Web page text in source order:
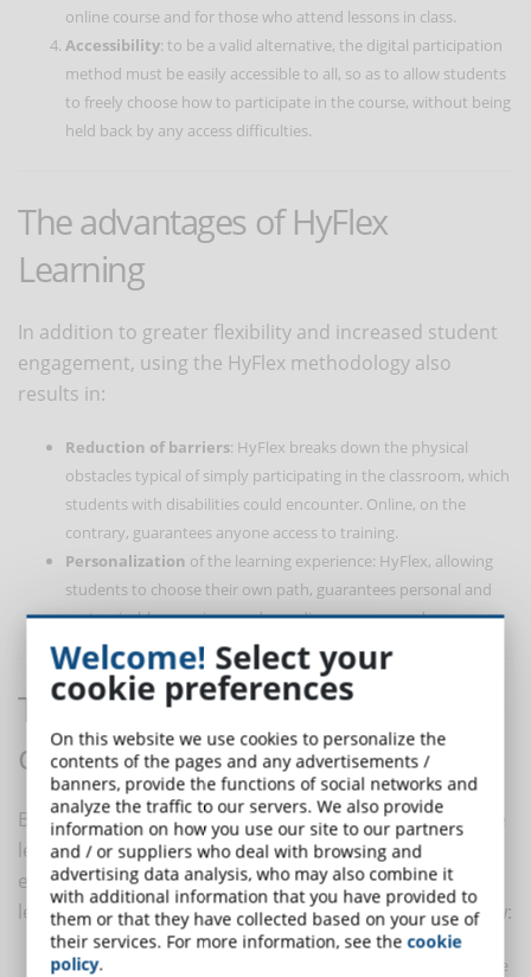
online course and for those who attend lessons in class.
Accessibility: to be a valid alternative, the digital participation
method must be easily accessible to all, so as to allow students
to freely choose how to participate in the course, without being
held back by any access difficulties.
The advantages of HyFlex
Learning
In addition to greater flexibility and increased student
engagement, using the HyFlex methodology also
results in:
Reduction of barriers: HyFlex breaks down the physical
obstacles typical of simply participating in the classroom, which
students with disabilities could encounter. Online, on the
contrary, guarantees anyone access to training.
Personalization of the learning experience: HyFlex, allowing
students to choose their own path, guarantees personal and
customizable experiences, depending on user needs.
The steps to create a HyFlex
course
By analyzing the different advantages of hybrid-flexible
learning, it is clear that using the HyFlex method in an
eLearning course can be very effective. To create a
learning course in HyFlex mode, follow the steps below:
Build a community
: in an in-person lesson, students have the
Welcome! Select your
cookie preferences
On this website we use cookies to personalize the
contents of the pages and any advertisements /
banners, provide the functions of social networks and
analyze the traffic to our servers. We also provide
information on how you use our site to our partners
and / or suppliers who deal with browsing and
advertising data analysis, who may also combine it
with additional information that you have provided to
them or that they have collected based on your use of
their services. For more information, see thecookie
policy.